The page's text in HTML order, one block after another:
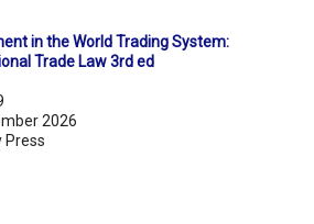
in the World Trading System:
Trade Law 3rd ed
2026
Press